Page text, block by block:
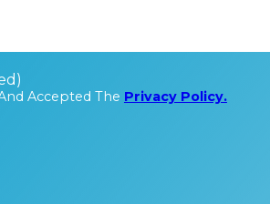
Accepted The Privacy Policy.